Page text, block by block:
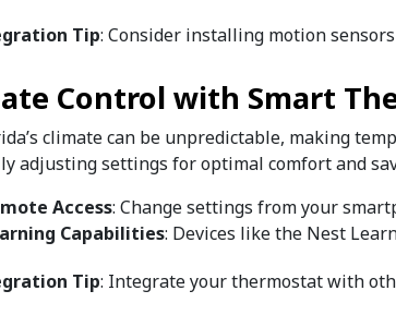
Tip: Consider installing motion
Control with Smart
climate can be unpredictable, making
adjusting settings for optimal comfort and
Access: Change settings from your
Capabilities: Devices like the Nest
Tip: Integrate your thermostat with